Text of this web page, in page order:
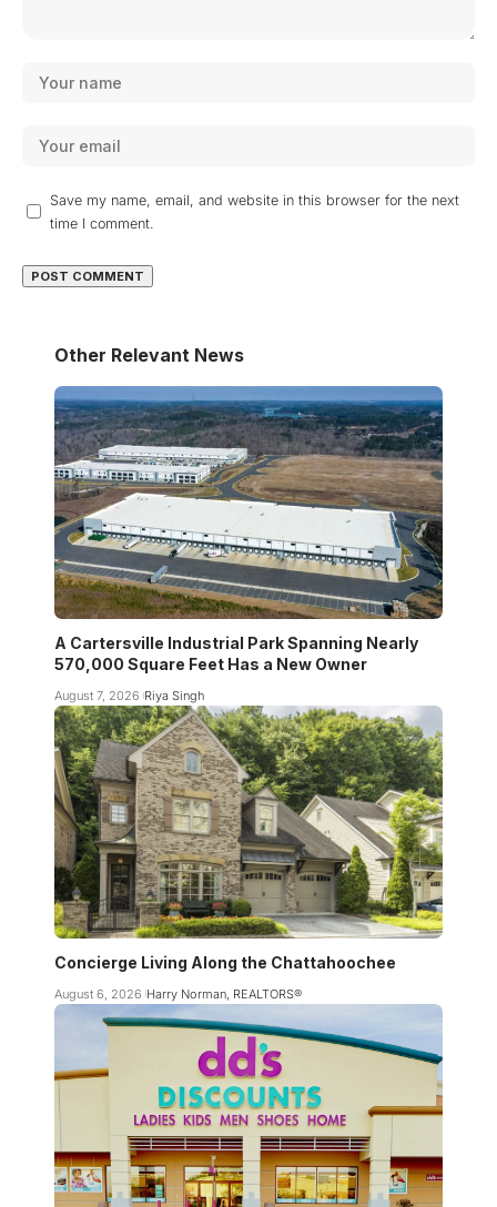
Save my name, email, and website in this browser for the next
time I comment.
Other Relevant News
A Cartersville Industrial Park Spanning Nearly
570,000 Square Feet Has a New Owner
August 7, 2026 Riya Singh
Concierge Living Along the Chattahoochee
August 6, 2026 Harry Norman, REALTORS®